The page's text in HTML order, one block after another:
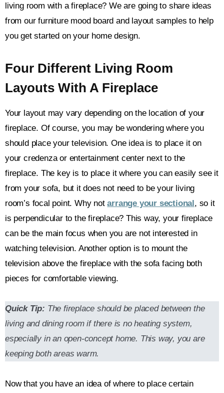
living room with a fireplace? We are going to share ideas
from our furniture mood board and layout samples to help
you get started on your home design.
Four Different Living Room
Layouts With A Fireplace
Your layout may vary depending on the location of your
fireplace. Of course, you may be wondering where you
should place your television. One idea is to place it on
your credenza or entertainment center next to the
fireplace. The key is to place it where you can easily see it
from your sofa, but it does not need to be your living
room’s focal point. Why notarrange your sectional, so it
is perpendicular to the fireplace? This way, your fireplace
can be the main focus when you are not interested in
watching television. Another option is to mount the
television above the fireplace with the sofa facing both
pieces for comfortable viewing.
Quick Tip: The fireplace should be placed between the
living and dining room if there is no heating system,
especially in an open-concept home. This way, you are
keeping both areas warm.
Now that you have an idea of where to place certain